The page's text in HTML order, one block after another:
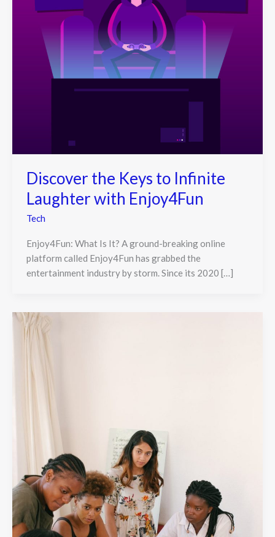
Discover the Keys to Infinite
Laughter with Enjoy4Fun
Tech
Enjoy4Fun: What Is It? A ground-breaking online
platform called Enjoy4Fun has grabbed the
entertainment industry by storm. Since its 2020 […]